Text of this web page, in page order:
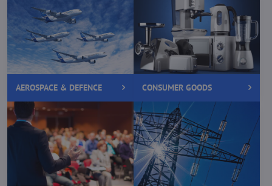
AEROSPACE & DEFENCE CONSUMER GOODS